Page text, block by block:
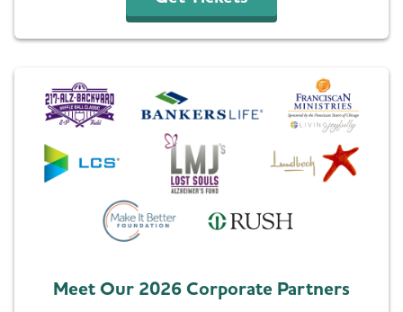
Meet Our 2026 Corporate Partners